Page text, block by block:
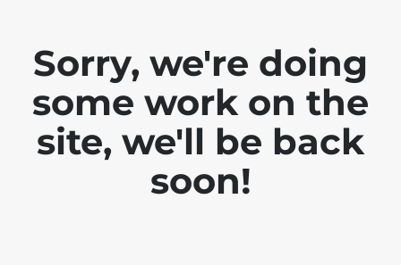
Sorry, we're doing
some work on the
site, we'll be back
soon!